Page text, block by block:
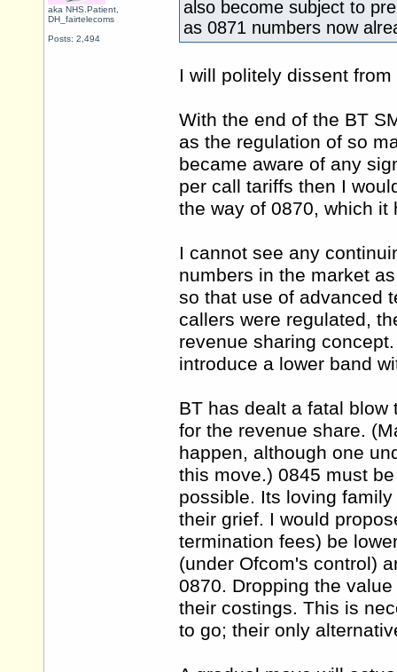
aka NHS.Patient,
DH_fairtelecoms
Posts: 2,494
also become subject to
as 0871 numbers now
I will politely dissent
With the end of the BT
as the regulation of so
became aware of any
per call tariffs then I
the way of 0870, which
I cannot see any
numbers in the market
so that use of advanced
callers were regulated,
revenue sharing
introduce a lower band
BT has dealt a fatal
for the revenue share.
happen, although one
this move.) 0845 must
possible. Its loving
their grief. I would
termination fees) be
(under Ofcom's control)
0870. Dropping the
their costings. This is
to go; their only